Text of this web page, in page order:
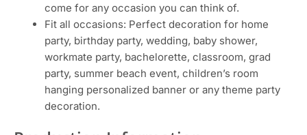
come for any occasion you can think of.
Fit all occasions: Perfect decoration for home
party, birthday party, wedding, baby shower,
workmate party, bachelorette, classroom, grad
party, summer beach event, children’s room
hanging personalized banner or any theme party
decoration.